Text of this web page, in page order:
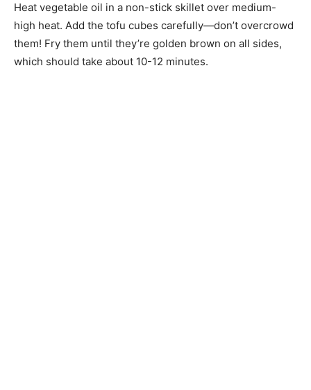
Heat vegetable oil in a non-stick skillet over medium-
high heat. Add the tofu cubes carefully—don’t overcrowd
them! Fry them until they’re golden brown on all sides,
which should take about 10-12 minutes.